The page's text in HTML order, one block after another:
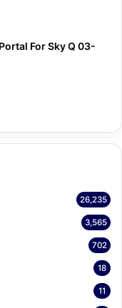
For Sky Q 03-
26,235
3,565
702
18
11